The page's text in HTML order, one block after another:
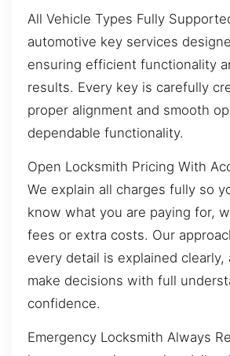
All Vehicle Types Fully
automotive key services
ensuring efficient functionality
results. Every key is carefully
proper alignment and smooth
dependable functionality.
Open Locksmith Pricing With
We explain all charges fully so
know what you are paying for,
fees or extra costs. Our
every detail is explained
make decisions with full
confidence.
Emergency Locksmith Always